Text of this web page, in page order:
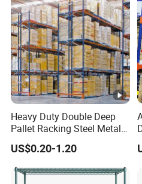
Heavy Duty Double Deep
Pallet Racking Steel Metal
Warehouse Storage Rack
Shuttle Drive in Rack Cold
Room Use Mezzanine
Support Platform Shelving
US$0.20-1.20